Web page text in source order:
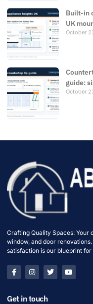
Built-in
UK
October
guide:
October
Crafting Quality Spaces: Your
window, and door
satisfaction is our blueprint for
Get in touch